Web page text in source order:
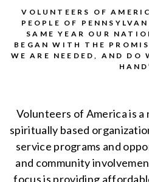
VOLUNTEERS OF
PEOPLE OF
SAME YEAR OUR
BEGAN WITH THE
WE ARE NEEDED, AND DO
Volunteers of America is
spiritually based
service programs and
and community
focus is providing